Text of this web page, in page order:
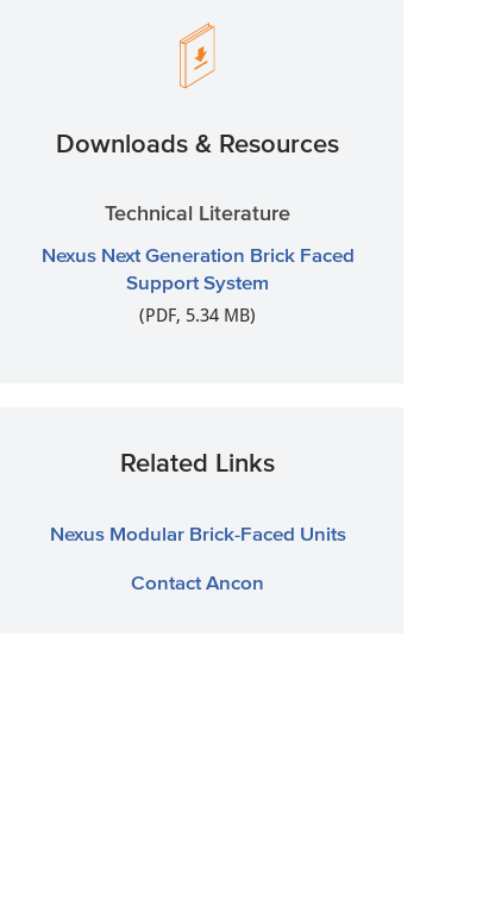
Downloads & Resources
Technical Literature
Nexus Next Generation Brick Faced
Support System
(PDF, 5.34 MB)
Related Links
Nexus Modular Brick-Faced Units
Contact Ancon